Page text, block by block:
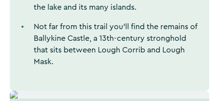
the lake and its many islands.
Not far from this trail you’ll find the remains of
Ballykine Castle, a 13th-century stronghold
that sits between Lough Corrib and Lough
Mask.